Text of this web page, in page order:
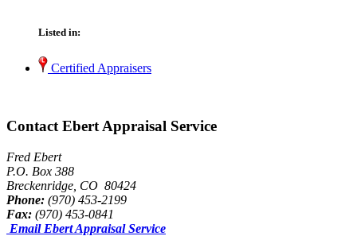
Listed in:
Certified Appraisers
Contact Ebert Appraisal Service
Fred Ebert
P.O. Box 388
Breckenridge, CO 80424
Phone: (970) 453-2199
Fax: (970) 453-0841
Email Ebert Appraisal Service